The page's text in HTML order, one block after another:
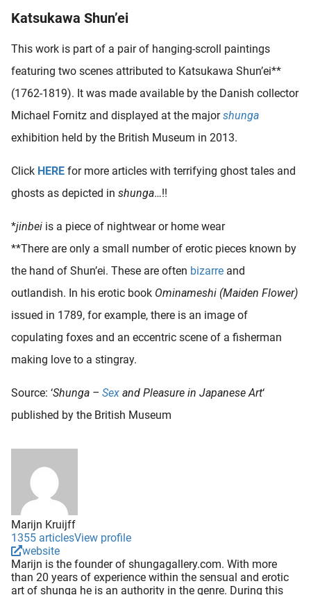
Katsukawa Shun’ei
This work is part of a pair of hanging-scroll paintings
featuring two scenes attributed to Katsukawa Shun’ei**
(1762-1819). It was made available by the Danish collector
Michael Fornitz and displayed at the majorshunga
exhibition held by the British Museum in 2013.
Click HERE for more articles with terrifying ghost tales and
ghosts as depicted in shunga…!!
*jinbei is a piece of nightwear or home wear
**There are only a small number of erotic pieces known by
the hand of Shun’ei. These are often bizarre and
outlandish. In his erotic book Ominameshi (Maiden Flower)
issued in 1789, for example, there is an image of
copulating foxes and an eccentric scene of a fisherman
making love to a stingray.
Source: ‘Shunga – Sex and Pleasure in Japanese Art‘
published by the British Museum
Marijn Kruijff
1355 articlesView profile
website
Marijn is the founder of shungagallery.com. With more
than 20 years of experience within the sensual and erotic
art of shunga he is an authority in the genre. During this